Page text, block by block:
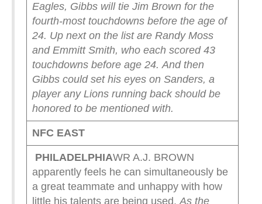
Eagles, Gibbs will tie Jim Brown for the
fourth-most touchdowns before the age of
24. Up next on the list are Randy Moss
and Emmitt Smith, who each scored 43
touchdowns before age 24. And then
Gibbs could set his eyes on Sanders, a
player any Lions running back should be
honored to be mentioned with.
NFC EAST
PHILADELPHIAWR A.J. BROWN
apparently feels he can simultaneously be
a great teammate and unhappy with how
little his talents are being used. As the